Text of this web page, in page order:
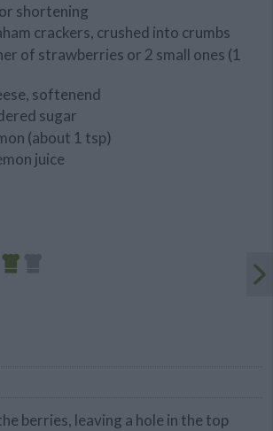
shortening
crackers, crushed into crumbs
of strawberries or 2 small ones (1
softenend
sugar
(about 1 tsp)
juice
berries, leaving a hole in the top